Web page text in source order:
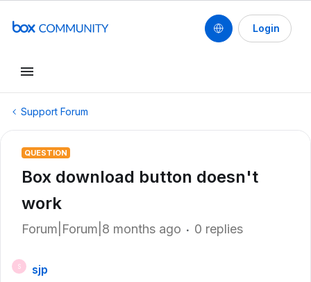
Login
Support Forum
QUESTION
Box download button doesn't
work
Forum|Forum|8 months ago 0 replies
S
sjp